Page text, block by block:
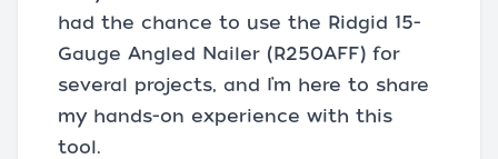
had the chance to use the Ridgid 15-
Gauge Angled Nailer (R250AFF) for
several projects, and I’m here to share
my hands-on experience with this
tool.